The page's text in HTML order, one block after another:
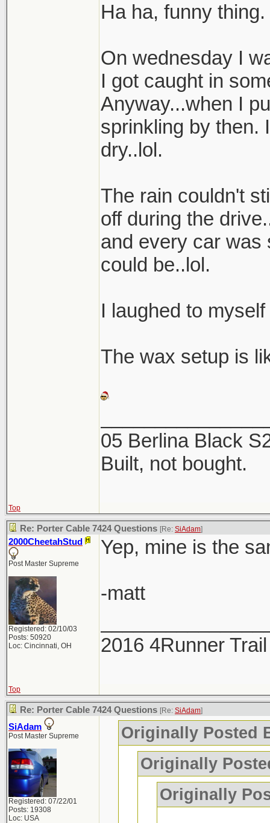
Ha ha, funny thing.
On wednesday I
I got caught in
Anyway...when I
sprinkling by then.
dry..lol.
The rain couldn't
off during the
and every car was
could be..lol.
I laughed to
The wax setup is
05 Berlina Black
Built, not bought.
Top
Re: Porter Cable 7424 Questions [Re: SiAdam]
2000CheetahStud
Post Master Supreme
Registered: 02/10/03
Posts: 50920
Loc: Cincinnati, OH
Yep, mine is the
-matt
2016 4Runner
Top
Re: Porter Cable 7424 Questions [Re: SiAdam]
SiAdam
Post Master Supreme
Registered: 07/22/01
Posts: 19308
Loc: USA
Originally Posted
Originally
Originally